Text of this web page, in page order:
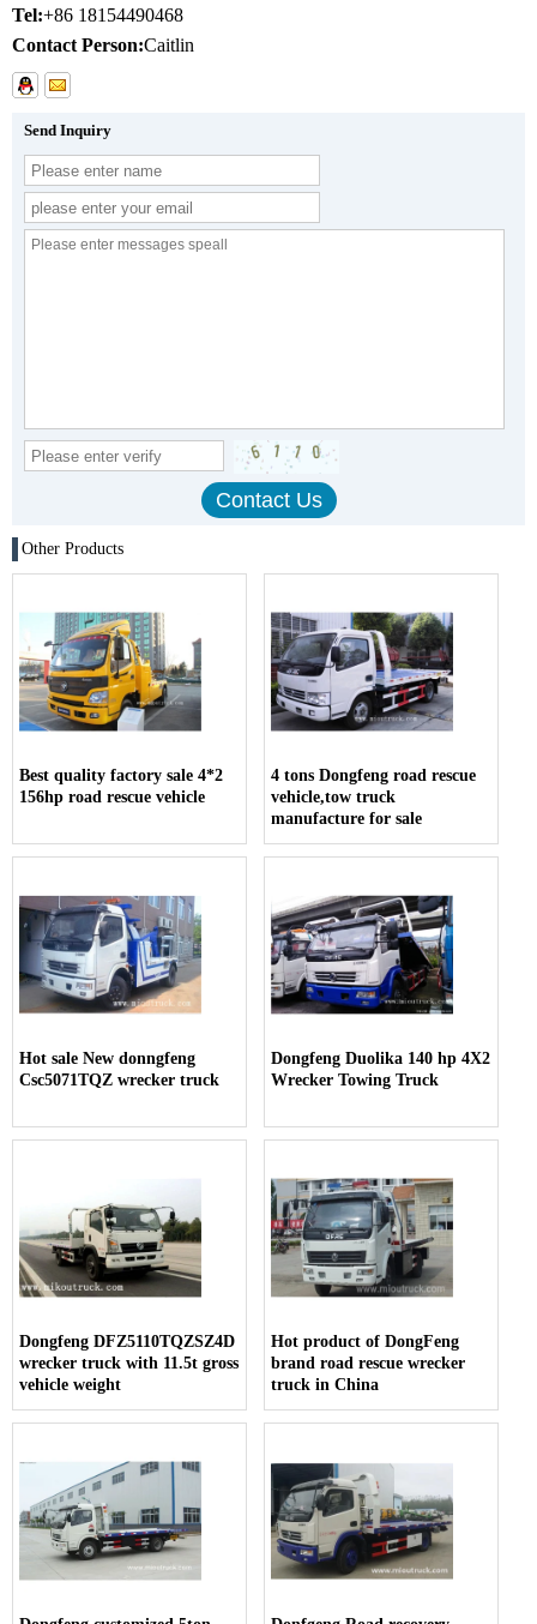
Tel:+86 18154490468
Contact Person:Caitlin
Send Inquiry
Other Products
Best quality factory sale 4*2
156hp road rescue vehicle
4 tons Dongfeng road rescue
vehicle,tow truck
manufacture for sale
Hot sale New donngfeng
Csc5071TQZ wrecker truck
Dongfeng Duolika 140 hp 4X2
Wrecker Towing Truck
Dongfeng DFZ5110TQZSZ4D
wrecker truck with 11.5t gross
vehicle weight
Hot product of DongFeng
brand road rescue wrecker
truck in China